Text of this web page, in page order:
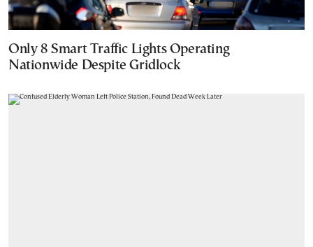
Only 8 Smart Traffic Lights Operating
Nationwide Despite Gridlock